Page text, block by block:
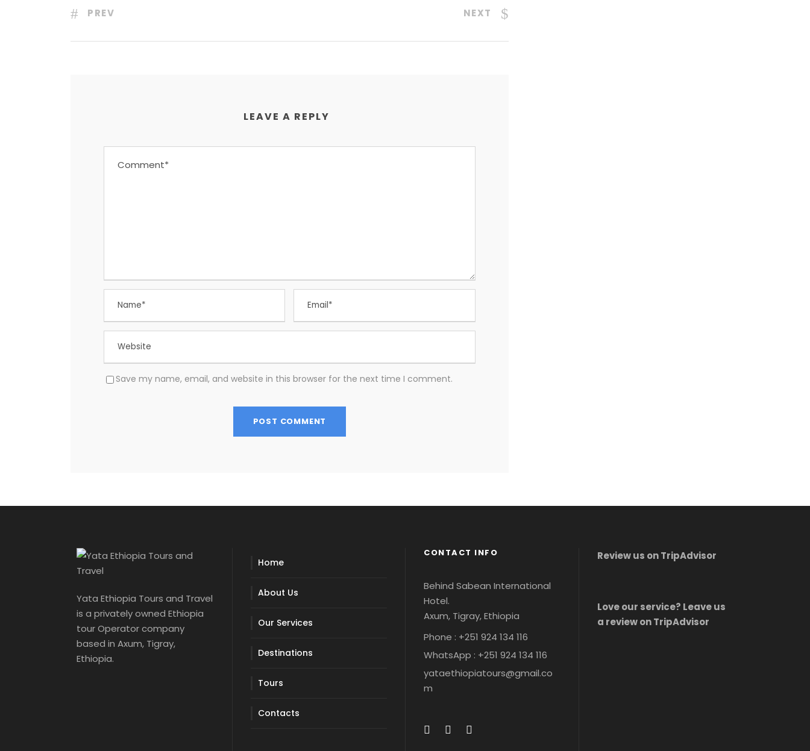
PREV NEXT
LEAVE A REPLY
Save my name, email, and website in this browser for the next time I comment.
Yata Ethiopia Tours and Travel
is a privately owned Ethiopia
tour Operator company
based in Axum, Tigray,
Ethiopia.
Home
About Us
Our Services
Destinations
Tours
Contacts
CONTACT INFO
Behind Sabean International
Hotel.
Axum, Tigray, Ethiopia
Phone : +251 924 134 116
WhatsApp : +251 924 134 116
yataethiopiatours@gmail.co
m
Review us on TripAdvisor
Love our service? Leave us
a review on TripAdvisor